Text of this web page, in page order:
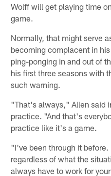
Wolff will get playing time
game.
Normally, that might serve
becoming complacent in
ping-ponging in and out of
his first three seasons with
such warning.
"That's always," Allen said
practice. "And that's
practice like it's a game.
"I've been through it
regardless of what the
always have to work for